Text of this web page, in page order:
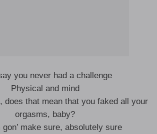
you never had a challenge
Physical and mind
does that mean that you faked all your
orgasms, baby?
gon’ make sure, absolutely sure